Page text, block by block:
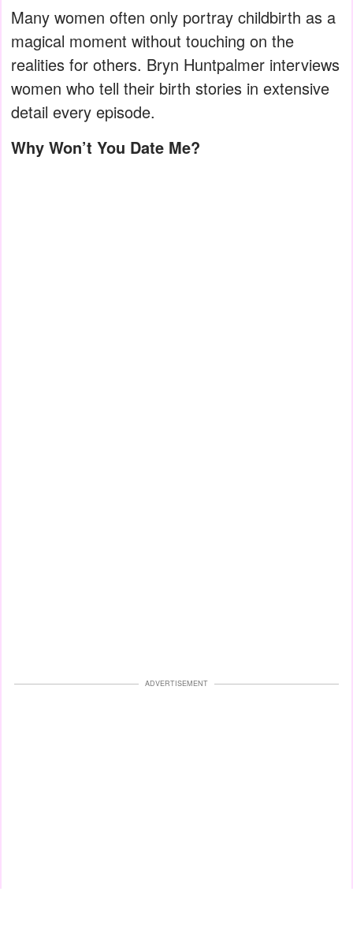
Many women often only portray childbirth as a
magical moment without touching on the
realities for others. Bryn Huntpalmer interviews
women who tell their birth stories in extensive
detail every episode.
Why Won’t You Date Me?
ADVERTISEMENT